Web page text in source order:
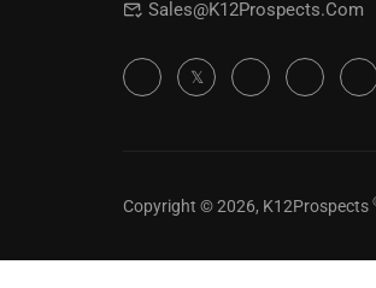
Sales@K12Prospects.com
Copyright © 2026, K12Prospects